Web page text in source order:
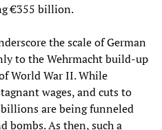
€355 billion.
the scale of German
to the Wehrmacht build-up
World War II. While
wages, and cuts to
are being funneled
bombs. As then, such a